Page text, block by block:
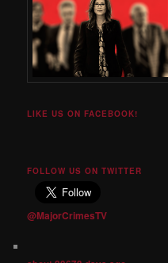
LIKE US ON FACEBOOK!
FOLLOW US ON TWITTER
@MajorCrimesTV